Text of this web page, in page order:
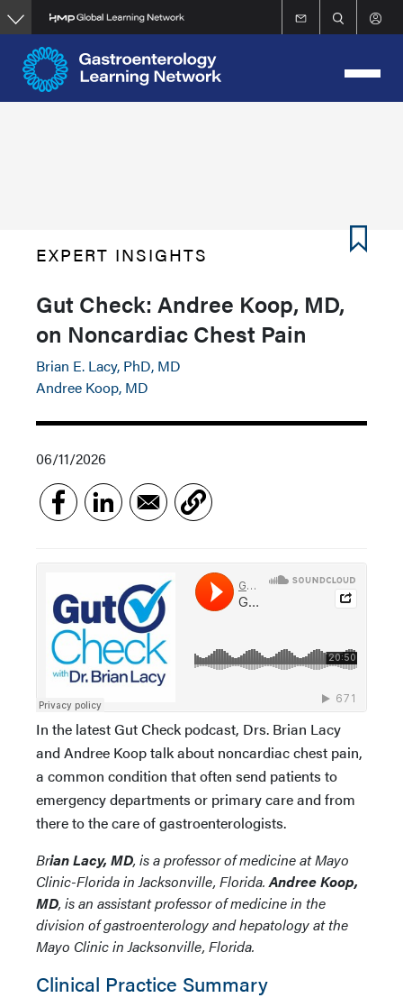
Skip
to
main
content
EXPERT INSIGHTS
Gut Check: Andree Koop, MD,
on Noncardiac Chest Pain
Brian E. Lacy, PhD, MD
Andree Koop, MD
06/11/2026
In the latest Gut Check podcast, Drs. Brian Lacy
and Andree Koop talk about noncardiac chest pain,
a common condition that often send patients to
emergency departments or primary care and from
there to the care of gastroenterologists.
Brian Lacy, MD, is a professor of medicine at Mayo
Clinic-Florida in Jacksonville, Florida.Andree Koop,
MD, is an assistant professor of medicine in the
division of gastroenterology and hepatology at the
Mayo Clinic in Jacksonville, Florida.
Clinical Practice Summary